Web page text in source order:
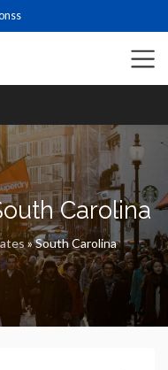
Carolina
»South Carolina